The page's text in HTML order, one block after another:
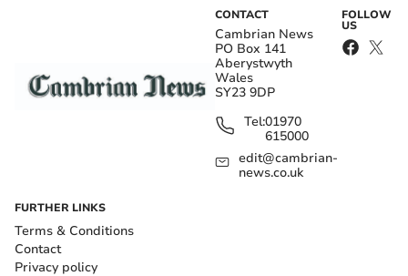
CONTACT
Cambrian News
PO Box 141
Aberystwyth
Wales
SY23 9DP
Tel:01970
615000
edit@cambrian-
news.co.uk
FOLLOW
US
FURTHER LINKS
Terms & Conditions
Contact
Privacy policy